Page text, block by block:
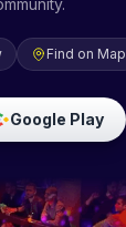
Find on Map
Google Play